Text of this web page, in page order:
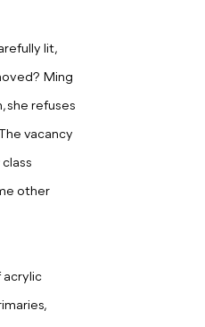
lit,
d? Ming
she refuses
vacancy
other
acrylic